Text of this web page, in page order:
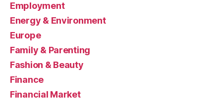
Employment
Energy & Environment
Europe
Family & Parenting
Fashion & Beauty
Finance
Financial Market